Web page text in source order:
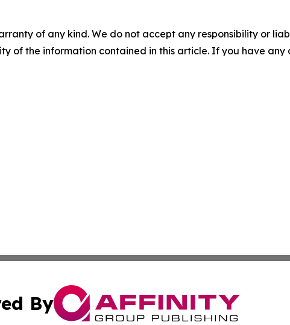
of any kind. We do not accept any responsibility or
of the information contained in this article. If you have any
By